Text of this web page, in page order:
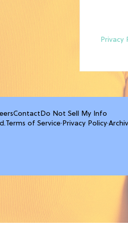
Privacy
Contact Do Not Sell My Info
Terms of Service· Privacy Policy·